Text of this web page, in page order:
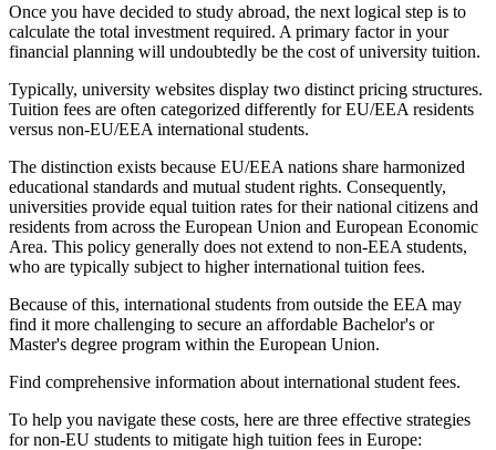
Once you have decided to study abroad, the next logical step is to
calculate the total investment required. A primary factor in your
financial planning will undoubtedly be the cost of university tuition.
Typically, university websites display two distinct pricing structures.
Tuition fees are often categorized differently for EU/EEA residents
versus non-EU/EEA international students.
The distinction exists because EU/EEA nations share harmonized
educational standards and mutual student rights. Consequently,
universities provide equal tuition rates for their national citizens and
residents from across the European Union and European Economic
Area. This policy generally does not extend to non-EEA students,
who are typically subject to higher international tuition fees.
Because of this, international students from outside the EEA may
find it more challenging to secure an affordable Bachelor's or
Master's degree program within the European Union.
Find comprehensive information about international student fees.
To help you navigate these costs, here are three effective strategies
for non-EU students to mitigate high tuition fees in Europe: